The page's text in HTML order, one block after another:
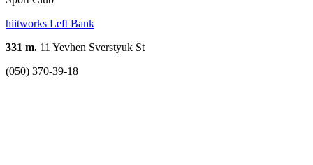
hiitworks Left Bank
331 m. 11 Yevhen Sverstyuk St
(050) 370-39-18